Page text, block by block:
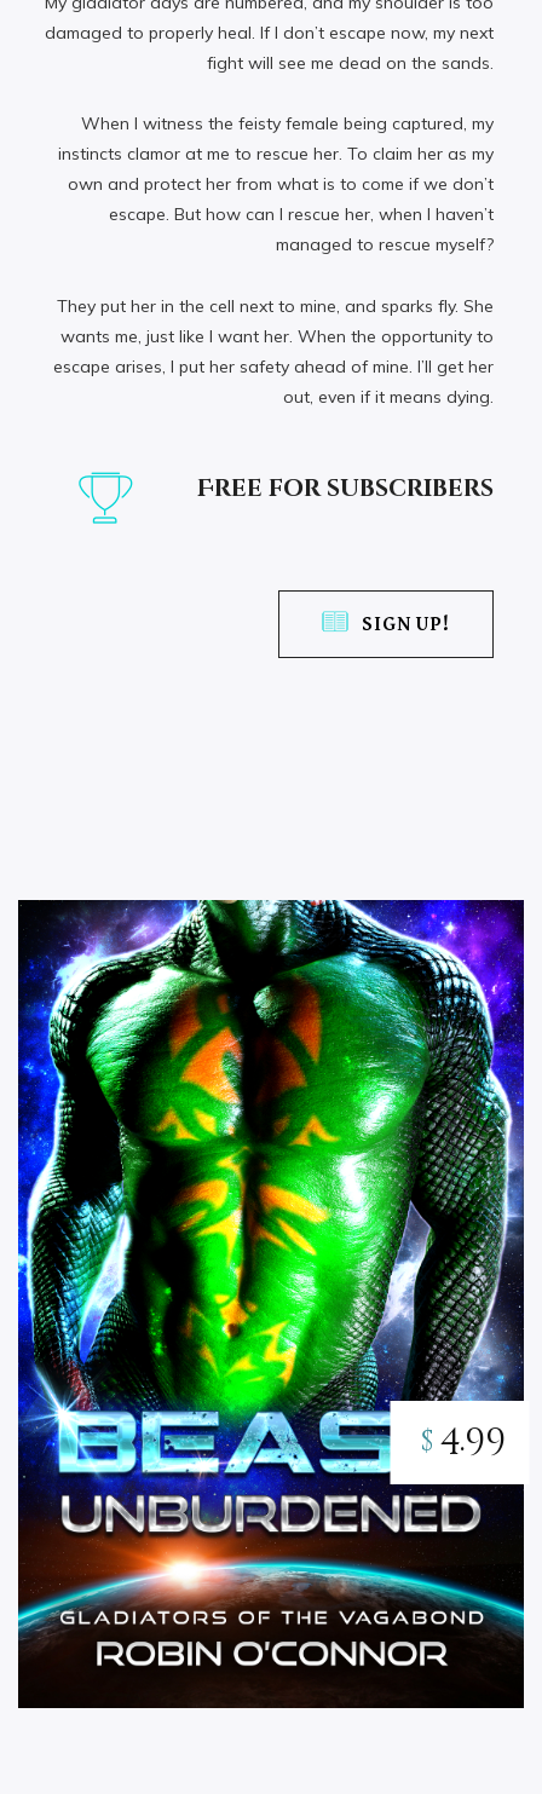
damaged to properly heal. If I don’t escape now, my next
fight will see me dead on the sands.
When I witness the feisty female being captured, my
instincts clamor at me to rescue her. To claim her as my
own and protect her from what is to come if we don’t
escape. But how can I rescue her, when I haven’t
managed to rescue myself?
They put her in the cell next to mine, and sparks fly. She
wants me, just like I want her. When the opportunity to
escape arises, I put her safety ahead of mine. I’ll get her
out, even if it means dying.
Free for subscribers
SIGN UP!
$ 4.99